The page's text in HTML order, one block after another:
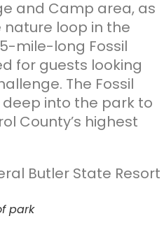
and Camp area, as
loop in the
mile-long Fossil
for guests looking
The Fossil
deep into the park to
County’s highest
park